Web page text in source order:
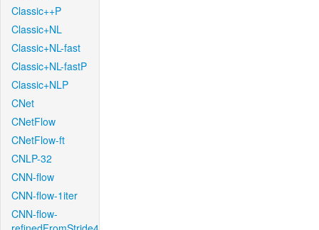
Classic++P
Classic+NL
Classic+NL-fast
Classic+NL-fastP
Classic+NLP
CNet
CNetFlow
CNetFlow-ft
CNLP-32
CNN-flow
CNN-flow-1iter
CNN-flow-